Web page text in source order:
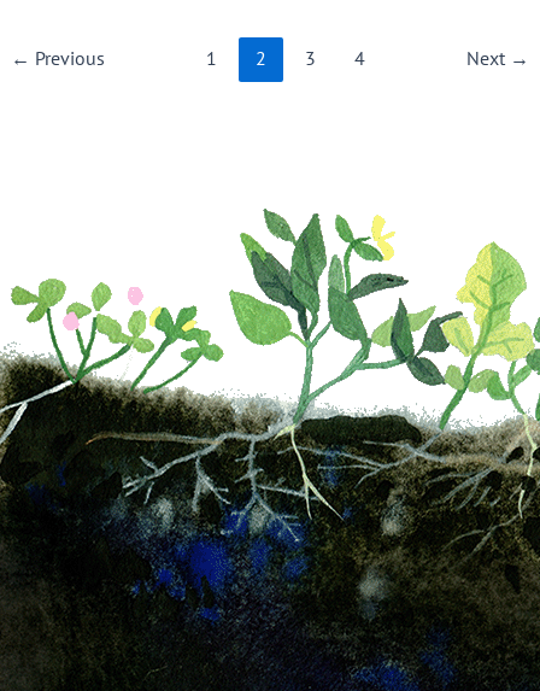
← Previous 1 2 3 4 Next →